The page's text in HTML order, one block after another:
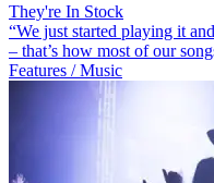
They're In Stock
“We just started playing it
– that’s how most of our
Features / Music